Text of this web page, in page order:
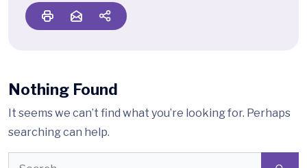
Nothing Found
It seems we can’t find what you’re looking for. Perhaps
searching can help.